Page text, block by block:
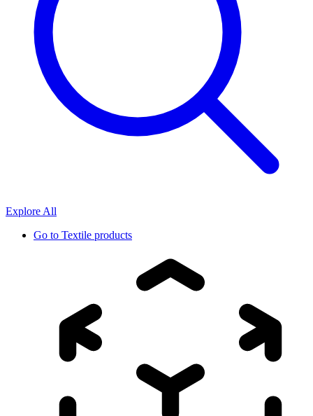
Explore All
Go to Textile products